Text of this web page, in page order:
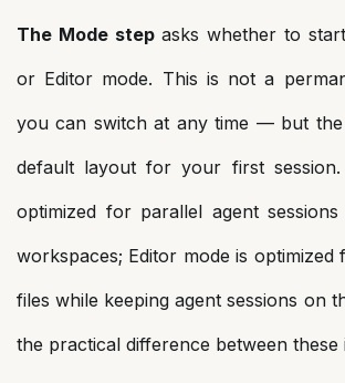
The Mode stepasks whether to
or Editor mode. This is not a
you can switch at any time — but the
default layout for your first
optimized for parallel agent
workspaces; Editor mode is
files while keeping agent sessions on
the practical difference between these